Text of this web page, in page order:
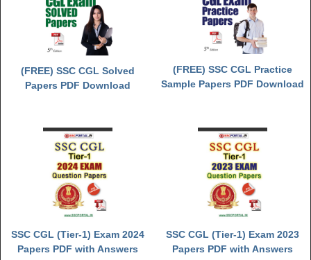
(FREE) SSC CGL Solved
Papers PDF Download
(FREE) SSC CGL Practice
Sample Papers PDF Download
SSC CGL (Tier-1) Exam 2024
Papers PDF with Answers
SSC CGL (Tier-1) Exam 2023
Papers PDF with Answers